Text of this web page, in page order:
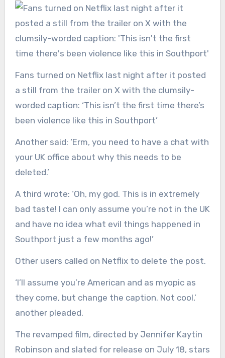
Fans turned on Netflix last night after it posted
a still from the trailer on X with the clumsily-
worded caption: ‘This isn’t the first time there’s
been violence like this in Southport’
Another said: ‘Erm, you need to have a chat with
your UK office about why this needs to be
deleted.’
A third wrote: ‘Oh, my god. This is in extremely
bad taste! I can only assume you’re not in the UK
and have no idea what evil things happened in
Southport just a few months ago!’
Other users called on Netflix to delete the post.
‘I’ll assume you’re American and as myopic as
they come, but change the caption. Not cool,’
another pleaded.
The revamped film, directed by Jennifer Kaytin
Robinson and slated for release on July 18, stars